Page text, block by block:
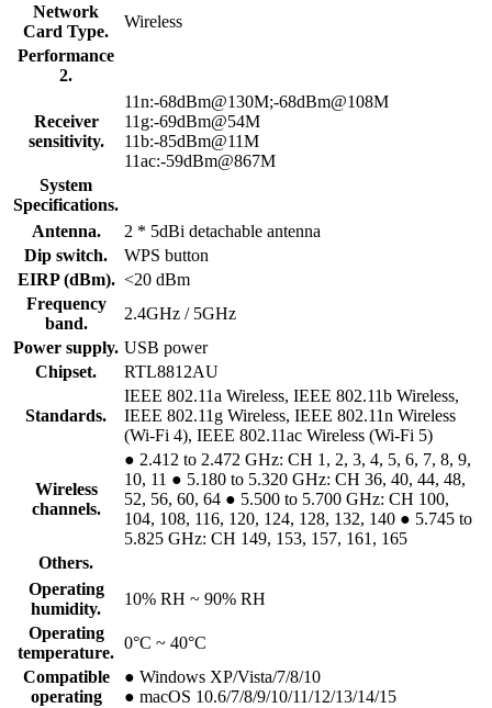
Network
Card Type.
Wireless
Performance
2.
Receiver
sensitivity.
11n:-68dBm@130M;-68dBm@108M
11g:-69dBm@54M
11b:-85dBm@11M
11ac:-59dBm@867M
System
Specifications.
Antenna.
2 * 5dBi detachable antenna
Dip switch.
WPS button
EIRP (dBm). <20 dBm
Frequency
band.
2.4GHz / 5GHz
Power supply. USB power
Chipset.
RTL8812AU
Standards.
IEEE 802.11a Wireless, IEEE 802.11b Wireless,
IEEE 802.11g Wireless, IEEE 802.11n Wireless
(Wi-Fi 4), IEEE 802.11ac Wireless (Wi-Fi 5)
Wireless
channels.
● 2.412 to 2.472 GHz: CH 1, 2, 3, 4, 5, 6, 7, 8, 9,
10, 11 ● 5.180 to 5.320 GHz: CH 36, 40, 44, 48,
52, 56, 60, 64 ● 5.500 to 5.700 GHz: CH 100,
104, 108, 116, 120, 124, 128, 132, 140 ● 5.745 to
5.825 GHz: CH 149, 153, 157, 161, 165
Others.
Operating
humidity.
10% RH ~ 90% RH
Operating
temperature.
0°C ~ 40°C
Compatible
operating
● Windows XP/Vista/7/8/10
● macOS 10.6/7/8/9/10/11/12/13/14/15